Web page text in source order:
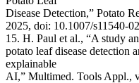
Disease Detection,” Potato
2025, doi: 10.1007/s11540-
15. H. Paul et al., “A study
potato leaf disease detection
explainable
AI,” Multimed. Tools Appl.,